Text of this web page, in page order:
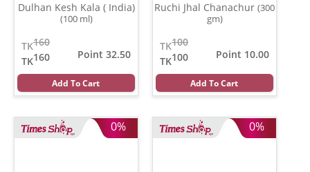
Dulhan Kesh Kala ( India)
(100 ml)
160
TK
160
TK
Point 32.50
Add To Cart
Ruchi Jhal Chanachur (300
gm)
100
TK
100
TK
Point 10.00
Add To Cart
0% 0%